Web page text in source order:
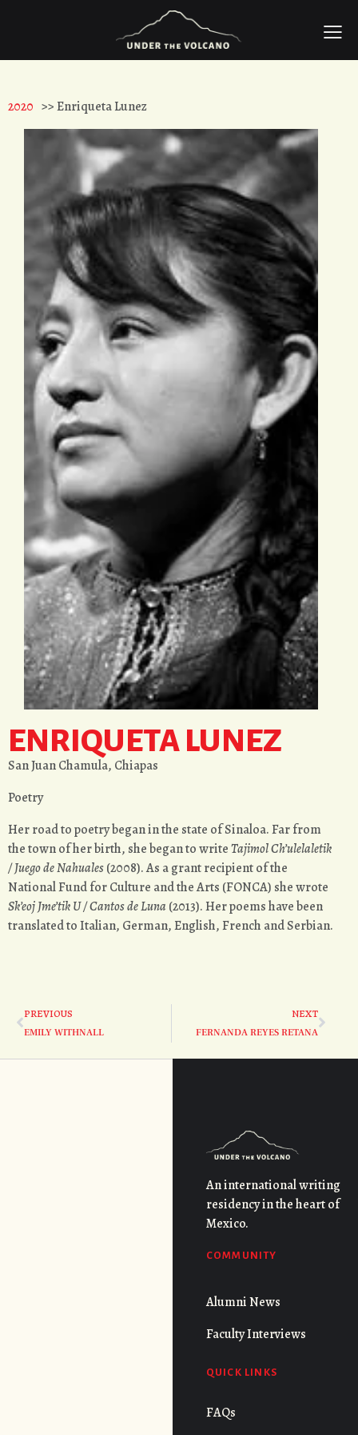
2020 >> Enriqueta Lunez
ENRIQUETA LUNEZ
San Juan Chamula, Chiapas
Poetry
Her road to poetry began in the state of Sinaloa. Far from
the town of her birth, she began to writeTajimol Ch’ulelaletik
/ Juego de Nahuales(2008). As a grant recipient of the
National Fund for Culture and the Arts (FONCA) she wrote
Sk’eoj Jme’tik U / Cantos de Luna (2013). Her poems have been
translated to Italian, German, English, French and Serbian.
PREVIOUS
EMILY WITHNALL
NEXT
FERNANDA REYES RETANA
An international writing
residency in the heart of
Mexico.
COMMUNITY
Alumni News
Faculty Interviews
QUICK LINKS
FAQs